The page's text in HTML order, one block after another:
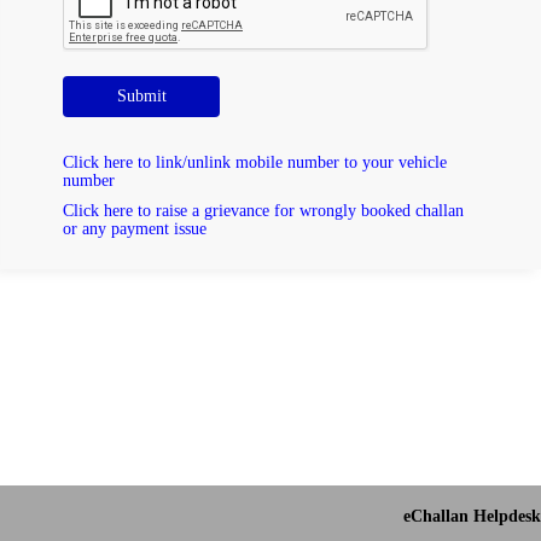
Submit
Click here to link/unlink mobile number to your vehicle
number
Click here to raise a grievance for wrongly booked challan
or any payment issue
eChallan